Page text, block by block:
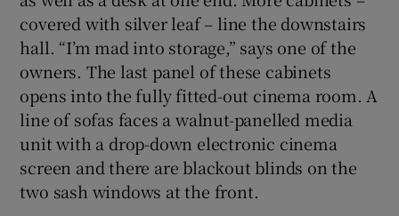
covered with silver leaf – line the downstairs
hall. “I’m mad into storage,” says one of the
owners. The last panel of these cabinets
opens into the fully fitted-out cinema room. A
line of sofas faces a walnut-panelled media
unit with a drop-down electronic cinema
screen and there are blackout blinds on the
two sash windows at the front.